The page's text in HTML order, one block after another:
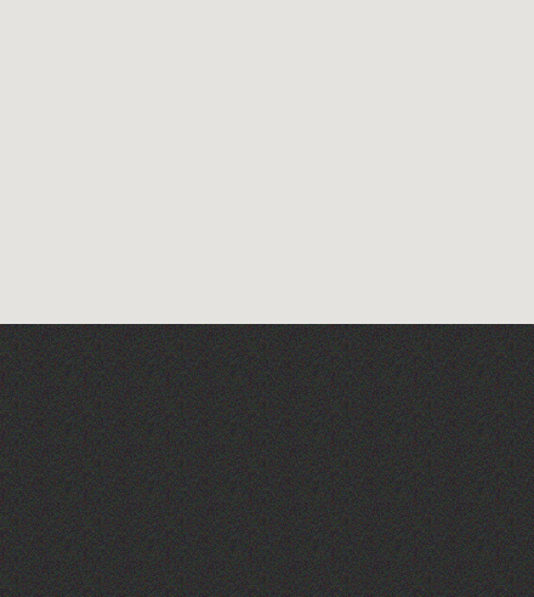
Pingquay